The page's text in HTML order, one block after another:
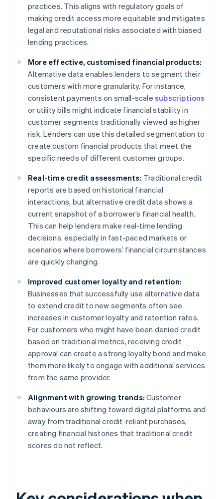
practices. This aligns with regulatory goals of
making credit access more equitable and mitigates
legal and reputational risks associated with biased
lending practices.
More effective, customised financial products:
Alternative data enables lenders to segment their
customers with more granularity. For instance,
consistent payments on small-scale subscriptions
or utility bills might indicate financial stability in
customer segments traditionally viewed as higher
risk. Lenders can use this detailed segmentation to
create custom financial products that meet the
specific needs of different customer groups.
Real-time credit assessments: Traditional credit
reports are based on historical financial
interactions, but alternative credit data shows a
current snapshot of a borrower’s financial health.
This can help lenders make real-time lending
decisions, especially in fast-paced markets or
scenarios where borrowers’ financial circumstances
are quickly changing.
Improved customer loyalty and retention:
Businesses that successfully use alternative data
to extend credit to new segments often see
increases in customer loyalty and retention rates.
For customers who might have been denied credit
based on traditional metrics, receiving credit
approval can create a strong loyalty bond and make
them more likely to engage with additional services
from the same provider.
Alignment with growing trends: Customer
behaviours are shifting toward digital platforms and
away from traditional credit-reliant purchases,
creating financial histories that traditional credit
scores do not reflect.